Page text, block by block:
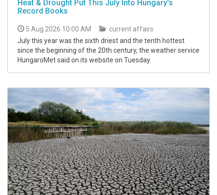
Heat & Drought Put This July Into Hungary's
Record Books
5 Aug 2026 10:00 AM
current affairs
July this year was the sixth driest and the tenth hottest
since the beginning of the 20th century, the weather service
HungaroMet said on its website on Tuesday.